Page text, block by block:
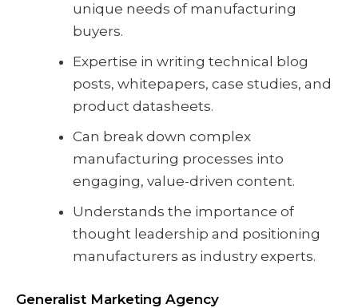
unique needs of manufacturing
buyers.
Expertise in writing technical blog
posts, whitepapers, case studies, and
product datasheets.
Can break down complex
manufacturing processes into
engaging, value-driven content.
Understands the importance of
thought leadership and positioning
manufacturers as industry experts.
Generalist Marketing Agency